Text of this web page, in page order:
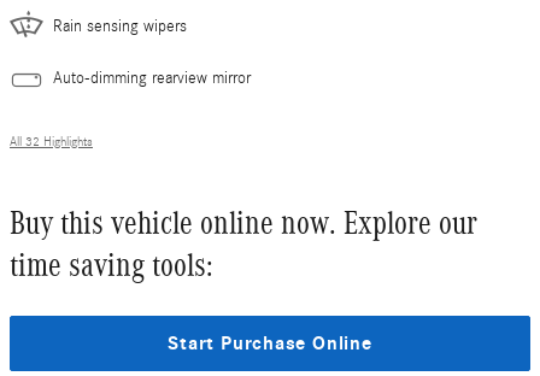
Rain sensing wipers
Auto-dimming rearview mirror
All 32 Highlights
Buy this vehicle online now. Explore our
time saving tools:
Start Purchase Online